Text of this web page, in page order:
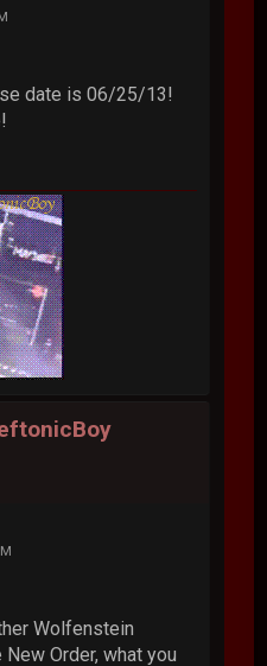
date is 06/25/13!
Wolfenstein
Order, what you